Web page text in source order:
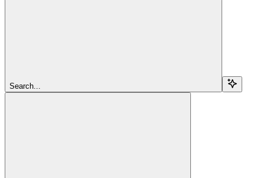
Search...